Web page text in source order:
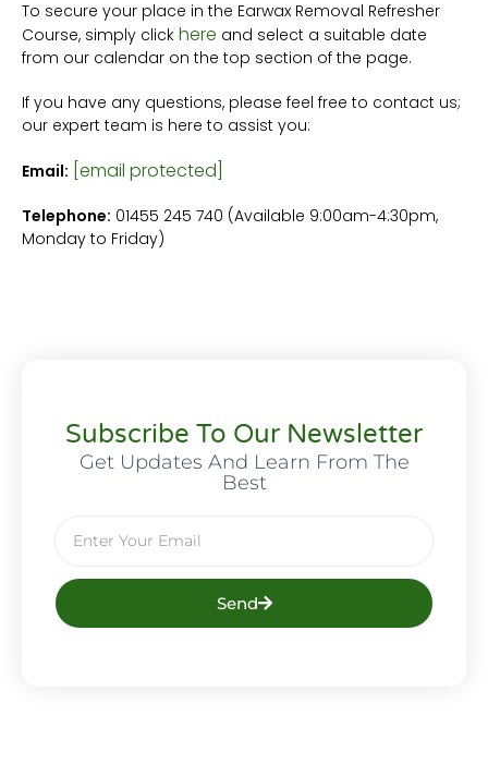
To secure your place in the Earwax Removal Refresher
Course, simply click here and select a suitable date
from our calendar on the top section of the page.
If you have any questions, please feel free to contact us;
our expert team is here to assist you:
Email: [email protected]
Telephone: 01455 245 740 (Available 9:00am-4:30pm,
Monday to Friday)
Subscribe To Our Newsletter
Get Updates And Learn From The
Best
Send